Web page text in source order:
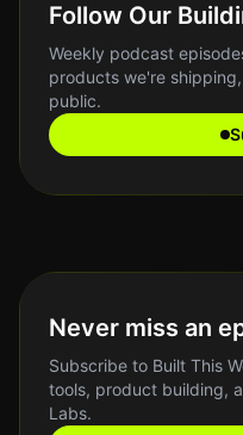
Follow Our
Weekly podcast
products we're
public.
Never miss an
Subscribe to Built This
tools, product building,
Labs.